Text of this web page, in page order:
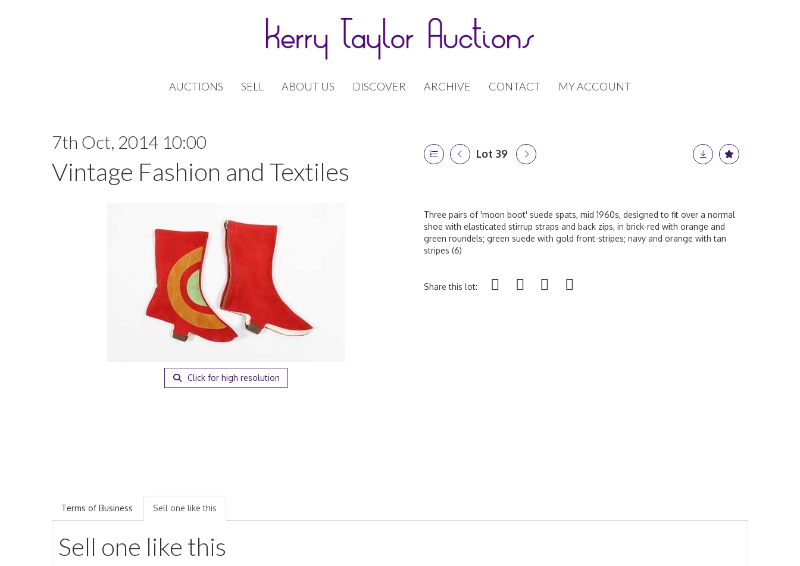
AUCTIONS SELL ABOUT US DISCOVER ARCHIVE CONTACT MY ACCOUNT
7th Oct, 2014 10:00
Vintage Fashion and Textiles
Lot 39
Click for high resolution
Three pairs of 'moon boot' suede spats, mid 1960s, designed to fit over a normal
shoe with elasticated stirrup straps and back zips, in brick-red with orange and
green roundels; green suede with gold front-stripes; navy and orange with tan
stripes (6)
Share this lot:
Terms of Business Sell one like this
Sell one like this